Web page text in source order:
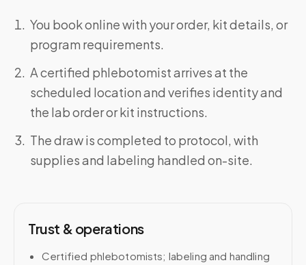
You book online with your order, kit details, or
program requirements.
A certified phlebotomist arrives at the
scheduled location and verifies identity and
the lab order or kit instructions.
The draw is completed to protocol, with
supplies and labeling handled on-site.
Trust & operations
Certified phlebotomists; labeling and handling